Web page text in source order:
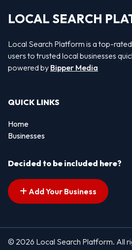
LOCAL SEARCH
Local Search Platform is a top-
users to trusted local businesses
powered by Bipper Media
QUICK LINKS
Home
Businesses
Decided to be included here?
Add Your Business
© 2026 Local Search Platform. All